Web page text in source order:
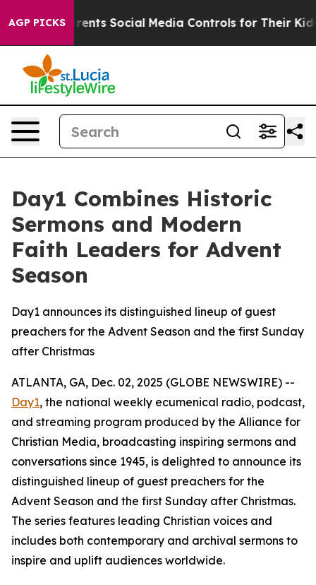
AGP PICKS
Parents Social Media Controls for Their Kids.
Day1 Combines Historic
Sermons and Modern
Faith Leaders for Advent
Season
Day1 announces its distinguished lineup of guest
preachers for the Advent Season and the first Sunday
after Christmas
ATLANTA, GA, Dec. 02, 2025 (GLOBE NEWSWIRE) --
Day1, the national weekly ecumenical radio, podcast,
and streaming program produced by the Alliance for
Christian Media, broadcasting inspiring sermons and
conversations since 1945, is delighted to announce its
distinguished lineup of guest preachers for the
Advent Season and the first Sunday after Christmas.
The series features leading Christian voices and
includes both contemporary and archival sermons to
inspire and uplift audiences worldwide.